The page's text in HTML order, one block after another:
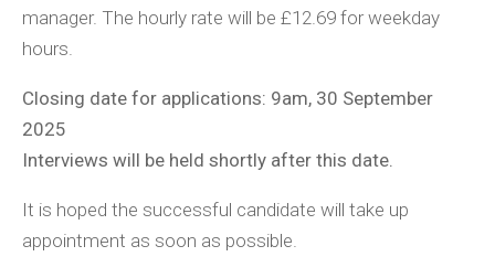
manager. The hourly rate will be £12.69 for weekday
hours.
Closing date for applications: 9am, 30 September
2025
Interviews will be held shortly after this date.
It is hoped the successful candidate will take up
appointment as soon as possible.